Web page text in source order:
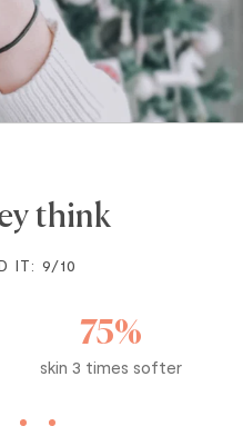
think
IT: 9/10
75%
skin 3 times softer